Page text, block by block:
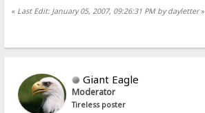
« Last Edit: January 05, 2007, 09:26:31 PM by dayletter»
Giant Eagle
Moderator
Tireless poster